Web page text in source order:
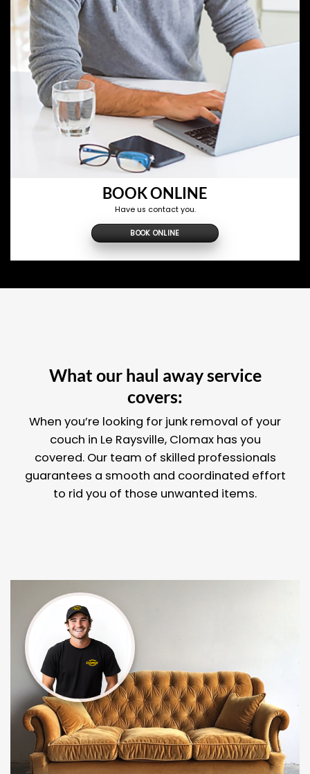
BOOK ONLINE
Have us contact you.
BOOK ONLINE
What our haul away service
covers:
When you’re looking for junk removal of your
couch in Le Raysville, Clomax has you
covered. Our team of skilled professionals
guarantees a smooth and coordinated effort
to rid you of those unwanted items.